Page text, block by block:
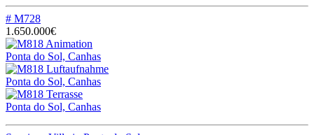
# M728
1.650.000€
Ponta do Sol, Canhas
Ponta do Sol, Canhas
Ponta do Sol, Canhas